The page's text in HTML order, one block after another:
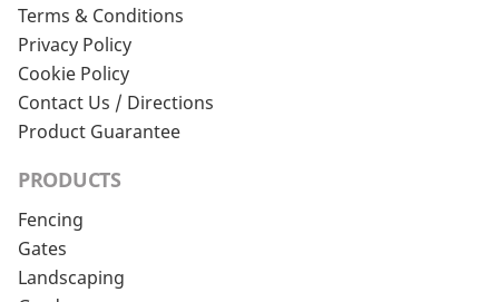
Terms & Conditions
Privacy Policy
Cookie Policy
Contact Us / Directions
Product Guarantee
PRODUCTS
Fencing
Gates
Landscaping